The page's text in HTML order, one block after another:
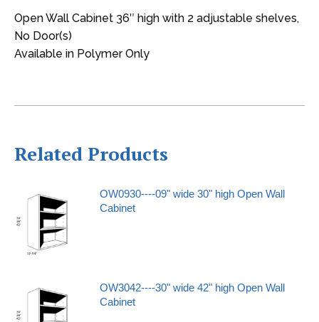
Open Wall Cabinet 36″ high with 2 adjustable shelves,
No Door(s)
Available in Polymer Only
Related Products
OW0930----09" wide 30" high Open Wall
Cabinet
OW3042----30" wide 42" high Open Wall
Cabinet